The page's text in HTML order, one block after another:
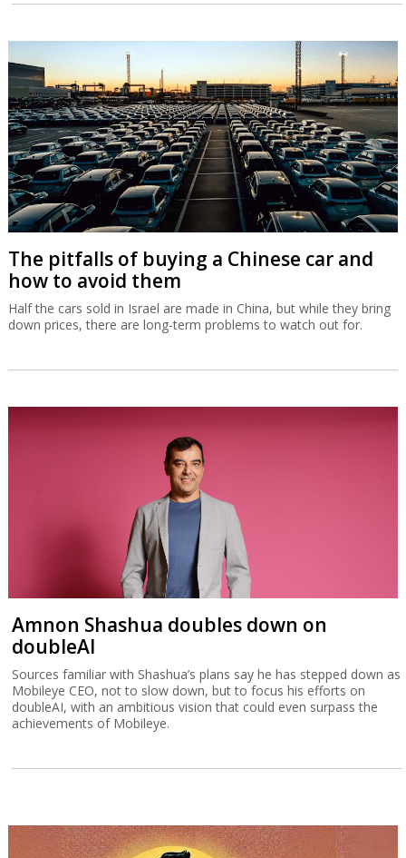
The pitfalls of buying a Chinese car and
how to avoid them
Half the cars sold in Israel are made in China, but while they bring
down prices, there are long-term problems to watch out for.
Amnon Shashua doubles down on
doubleAI
Sources familiar with Shashua’s plans say he has stepped down as
Mobileye CEO, not to slow down, but to focus his efforts on
doubleAI, with an ambitious vision that could even surpass the
achievements of Mobileye.